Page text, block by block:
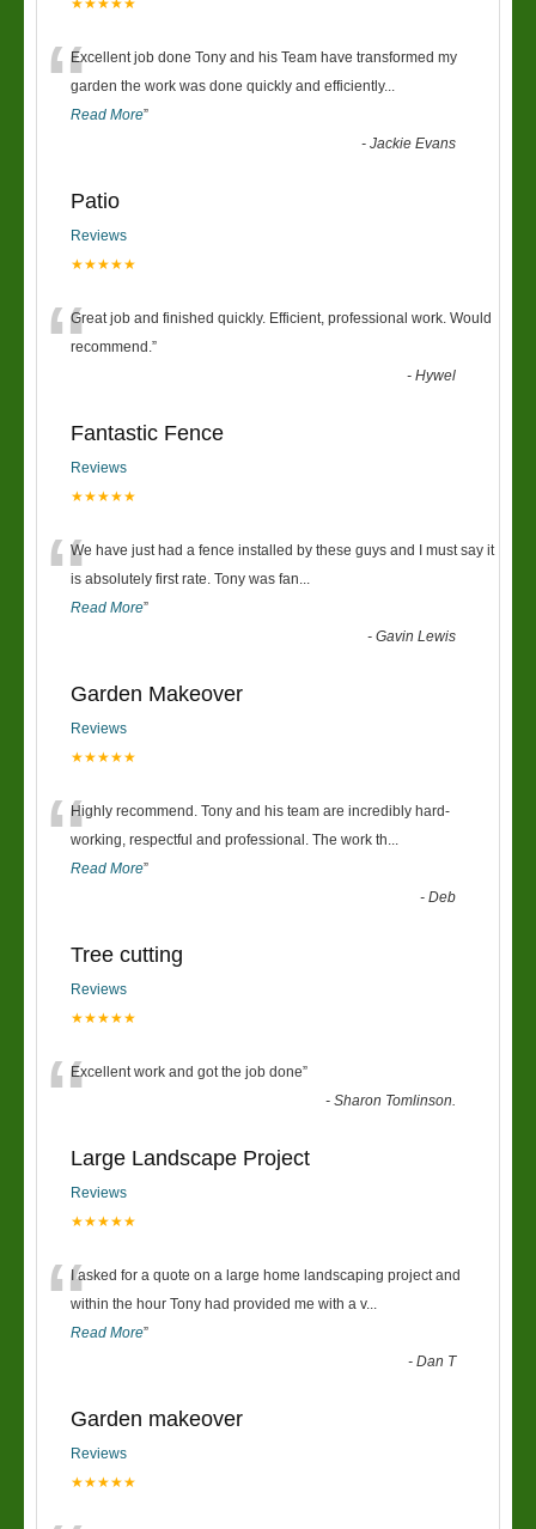
★★★★★
“Excellent job done Tony and his Team have transformed my
garden the work was done quickly and efficiently...
Read More”
-Jackie Evans
Patio
Reviews
★★★★★
“Great job and finished quickly. Efficient, professional work. Would
recommend.”
-Hywel
Fantastic Fence
Reviews
★★★★★
“We have just had a fence installed by these guys and I must say it
is absolutely first rate. Tony was fan...
Read More”
-Gavin Lewis
Garden Makeover
Reviews
★★★★★
“Highly recommend. Tony and his team are incredibly hard-
working, respectful and professional. The work th...
Read More”
-Deb
Tree cutting
Reviews
★★★★★
“Excellent work and got the job done”
-Sharon Tomlinson.
Large Landscape Project
Reviews
★★★★★
“I asked for a quote on a large home landscaping project and
within the hour Tony had provided me with a v...
Read More”
-Dan T
Garden makeover
Reviews
★★★★★